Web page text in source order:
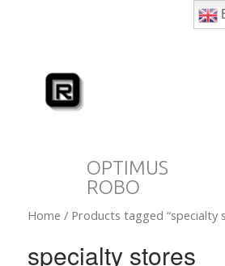
OPTIMUS
ROBO
Home / Products tagged “specialty
specialty stores